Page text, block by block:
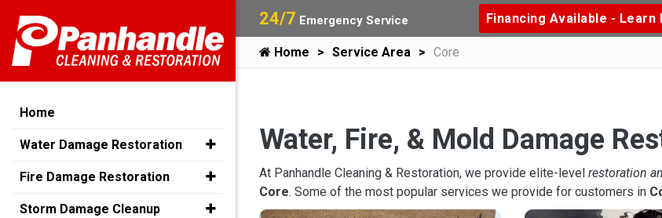
24/7 Emergency Service Financing Available - Learn
Home Service Area Core
Water, Fire, & Mold Damage
At Panhandle Cleaning & Restoration, we provide elite-level restoration
Core. Some of the most popular services we provide for customers in
Home
Water Damage Restoration
Fire Damage Restoration
Storm Damage Cleanup